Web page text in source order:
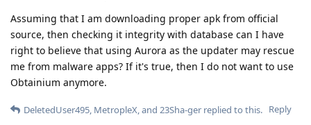
Assuming that I am downloading proper apk from official
source, then checking it integrity with database can I have
right to believe that using Aurora as the updater may rescue
me from malware apps? If it's true, then I do not want to use
Obtainium anymore.
Reply
DeletedUser495, MetropleX, and 23Sha-ger replied to this.